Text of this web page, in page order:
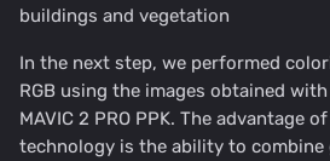
buildings and vegetation
In the next step, we performed
RGB using the images obtained with
MAVIC 2 PRO PPK. The advantage of
technology is the ability to combine